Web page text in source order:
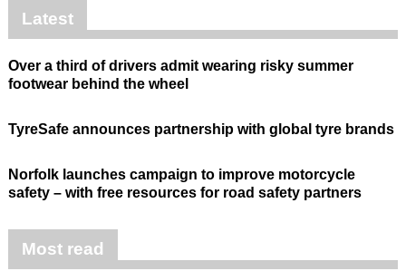
Latest
Over a third of drivers admit wearing risky summer
footwear behind the wheel
TyreSafe announces partnership with global tyre brands
Norfolk launches campaign to improve motorcycle
safety – with free resources for road safety partners
Most read